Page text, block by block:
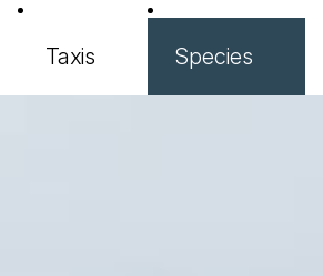
Taxis Species